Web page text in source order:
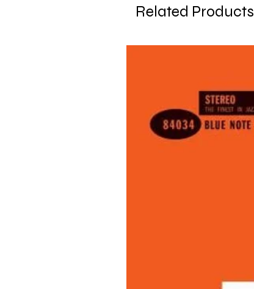
Related Products